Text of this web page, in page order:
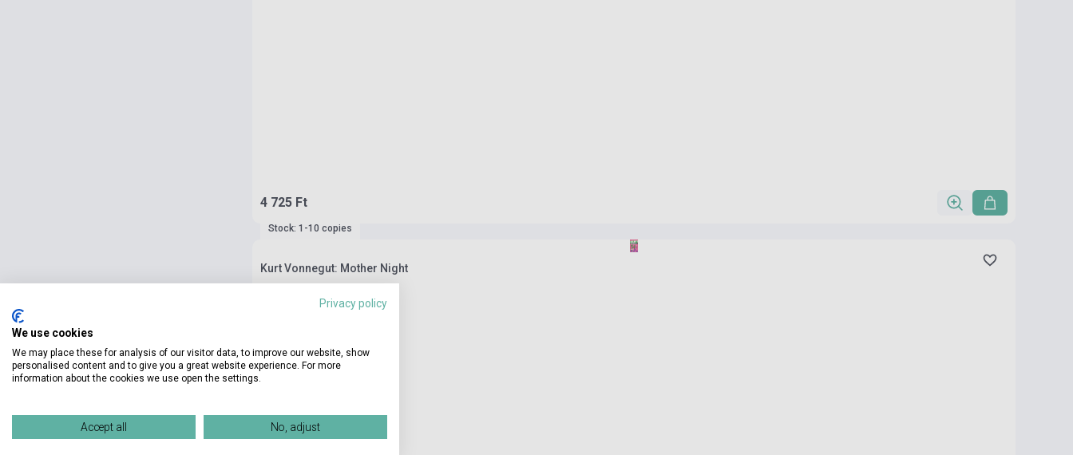
4 725 Ft
Stock: 1-10 copies
Kurt Vonnegut: Mother Night
Privacy policy
We use cookies
We may place these for analysis of our visitor data, to improve our website, show
personalised content and to give you a great website experience. For more
information about the cookies we use open the settings.
Accept all No, adjust